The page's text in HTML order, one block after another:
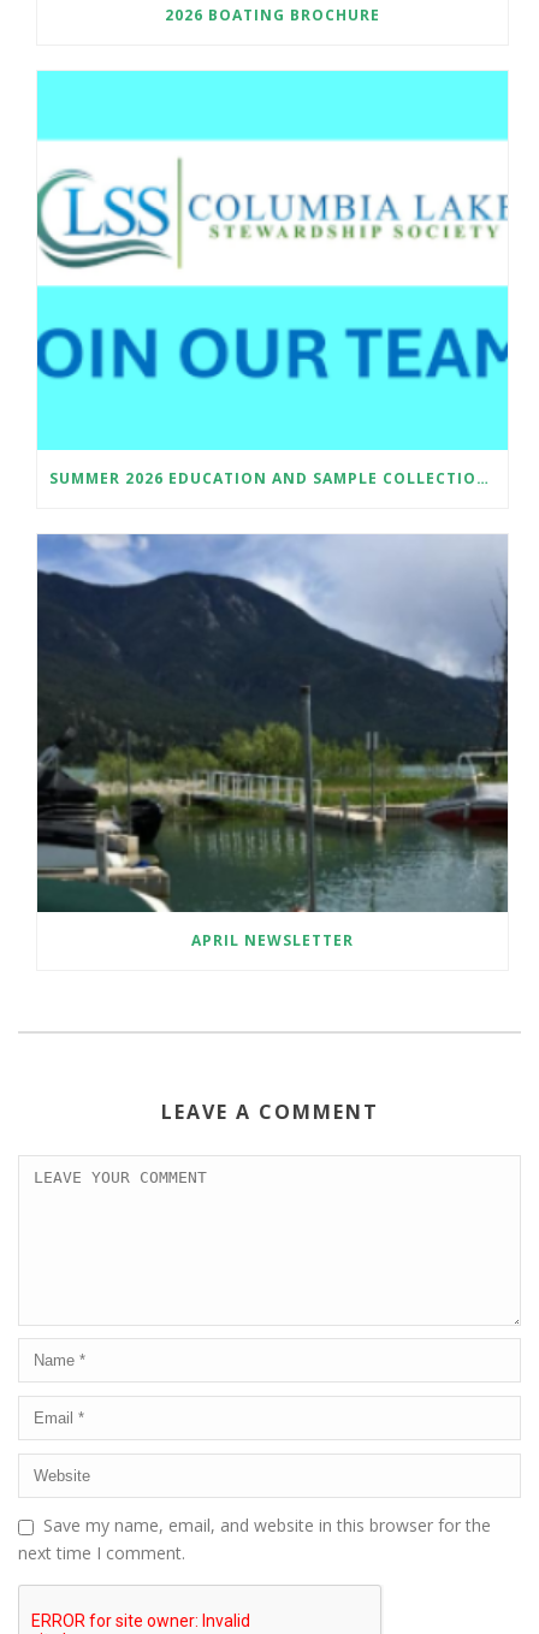
2026 BOATING BROCHURE
SUMMER 2026 EDUCATION AND SAMPLE COLLECTION ASSISTANT
APRIL NEWSLETTER
LEAVE A COMMENT
Save my name, email, and website in this browser for the
next time I comment.